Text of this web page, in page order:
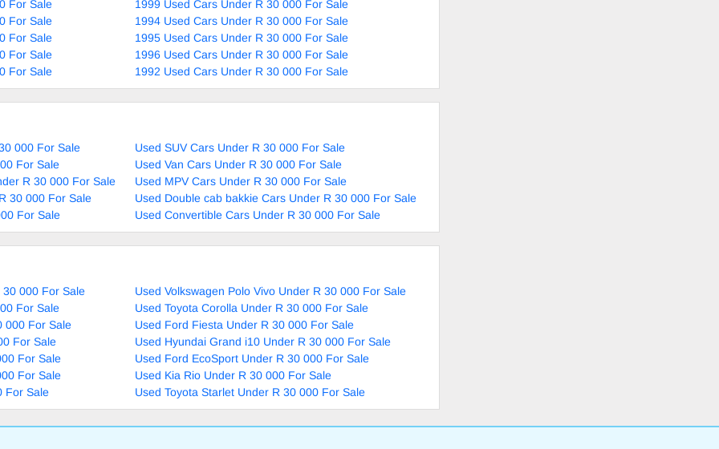
For Sale
1999 Used Cars Under R 30 000 For Sale
For Sale
1994 Used Cars Under R 30 000 For Sale
For Sale
1995 Used Cars Under R 30 000 For Sale
For Sale
1996 Used Cars Under R 30 000 For Sale
For Sale
1992 Used Cars Under R 30 000 For Sale
000 For Sale
Used SUV Cars Under R 30 000 For Sale
For Sale
Used Van Cars Under R 30 000 For Sale
R 30 000 For Sale
Used MPV Cars Under R 30 000 For Sale
30 000 For Sale
Used Double cab bakkie Cars Under R 30 000 For Sale
For Sale
Used Convertible Cars Under R 30 000 For Sale
30 000 For Sale
Used Volkswagen Polo Vivo Under R 30 000 For Sale
For Sale
Used Toyota Corolla Under R 30 000 For Sale
000 For Sale
Used Ford Fiesta Under R 30 000 For Sale
For Sale
Used Hyundai Grand i10 Under R 30 000 For Sale
For Sale
Used Ford EcoSport Under R 30 000 For Sale
For Sale
Used Kia Rio Under R 30 000 For Sale
For Sale
Used Toyota Starlet Under R 30 000 For Sale